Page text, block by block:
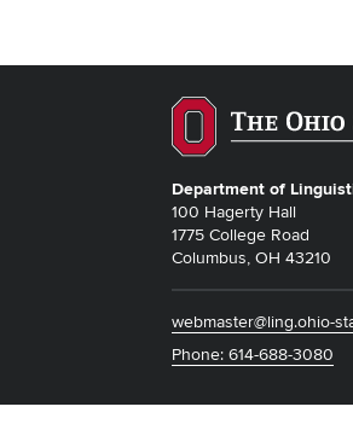
Department of
100 Hagerty Hall
1775 College Road
Columbus, OH 43210
webmaster@ling.ohio-
Phone: 614-688-3080